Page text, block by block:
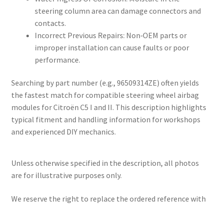
steering column area can damage connectors and
contacts.
Incorrect Previous Repairs: Non‑OEM parts or
improper installation can cause faults or poor
performance.
Searching by part number (e.g., 96509314ZE) often yields
the fastest match for compatible steering wheel airbag
modules for Citroën C5 I and II. This description highlights
typical fitment and handling information for workshops
and experienced DIY mechanics.
Unless otherwise specified in the description, all photos
are for illustrative purposes only.
We reserve the right to replace the ordered reference with